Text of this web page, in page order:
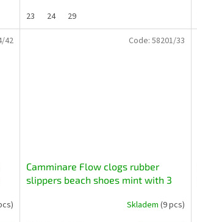
23
24 29
42
Camminare Flow clogs rubber
slippers beach shoes mint with 3
Skladem (9 pcs)
Code: 58201/33